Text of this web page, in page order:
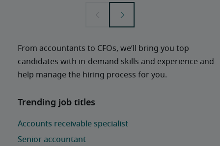
From accountants to CFOs, we’ll bring you top
candidates with in-demand skills and experience and
help manage the hiring process for you.